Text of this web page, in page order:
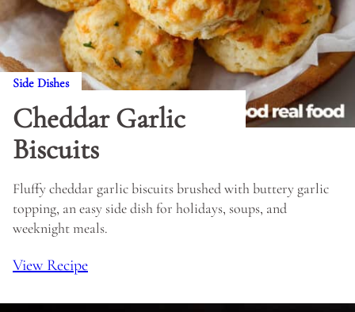
Side Dishes
Cheddar Garlic
Biscuits
Fluffy cheddar garlic biscuits brushed with buttery garlic
topping, an easy side dish for holidays, soups, and
weeknight meals.
View Recipe